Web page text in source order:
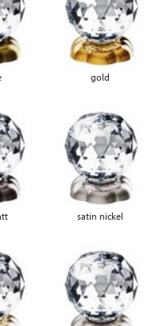
gold
satin nickel